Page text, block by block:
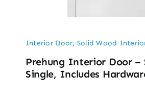
Interior Door, Solid Wood
Prehung Interior Door –
Single, Includes